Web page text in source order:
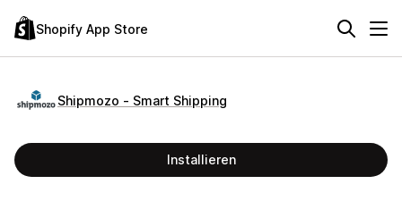
Shopify App Store
Shipmozo ‑ Smart Shipping
Installieren